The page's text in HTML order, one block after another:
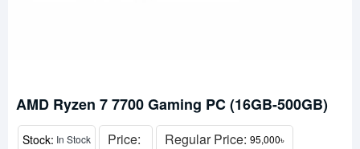
AMD Ryzen 7 7700 Gaming PC (16GB-500GB)
Stock: In Stock Price: Regular Price: 95,000৳